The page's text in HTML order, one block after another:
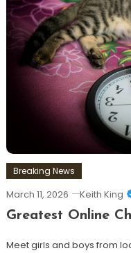
Breaking News
March 11, 2026 Keith King
Greatest Online
Meet girls and boys from